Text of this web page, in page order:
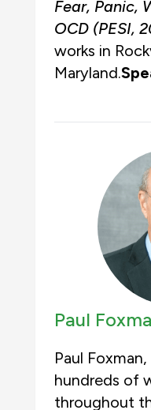
Fear, Panic,
OCD (PESI,
works in
Maryland.
Paul
Paul
hundreds of
throughout